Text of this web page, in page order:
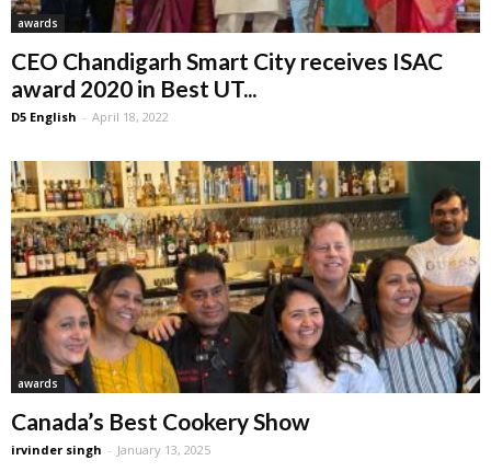
awards
CEO Chandigarh Smart City receives ISAC
award 2020 in Best UT...
D5 English - April 18, 2022
awards
Canada’s Best Cookery Show
irvinder singh - January 13, 2025